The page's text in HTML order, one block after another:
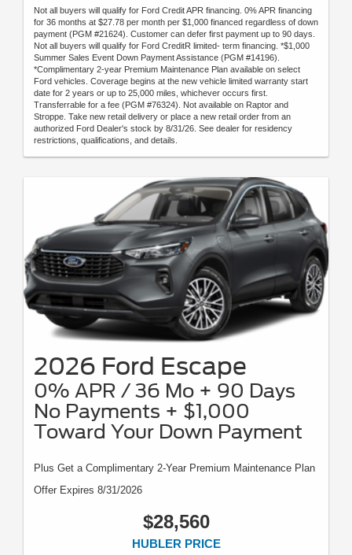
Not all buyers will qualify for Ford Credit APR financing. 0% APR financing
for 36 months at $27.78 per month per $1,000 financed regardless of down
payment (PGM #21624). Customer can defer first payment up to 90 days.
Not all buyers will qualify for Ford CreditR limited- term financing. *$1,000
Summer Sales Event Down Payment Assistance (PGM #14196).
*Complimentary 2-year Premium Maintenance Plan available on select
Ford vehicles. Coverage begins at the new vehicle limited warranty start
date for 2 years or up to 25,000 miles, whichever occurs first.
Transferrable for a fee (PGM #76324). Not available on Raptor and
Stroppe. Take new retail delivery or place a new retail order from an
authorized Ford Dealer's stock by 8/31/26. See dealer for residency
restrictions, qualifications, and details.
2026 Ford Escape
0% APR / 36 Mo + 90 Days
No Payments + $1,000
Toward Your Down Payment
Plus Get a Complimentary 2-Year Premium Maintenance Plan
Offer Expires 8/31/2026
$28,560
HUBLER PRICE